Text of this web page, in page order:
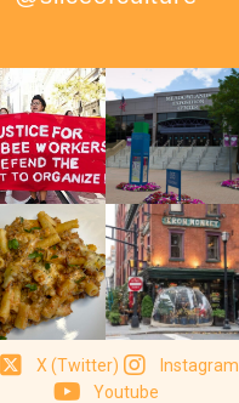
X (Twitter) Instagram
Youtube